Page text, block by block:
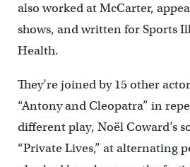
also worked at McCarter,
shows, and written for Sports
Health.
They’re joined by 15 other
“Antony and Cleopatra” in
different play, Noël Coward’s
“Private Lives,” at alternating